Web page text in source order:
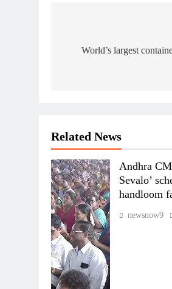
navigation
World’s largest
Related News
Andhra
Sevalo’
handloom
newsnow9